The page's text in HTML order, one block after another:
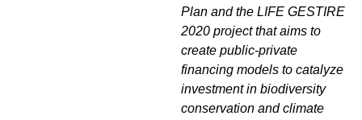
Plan and the LIFE GESTIRE
2020 project that aims to
create public-private
financing models to catalyze
investment in biodiversity
conservation and climate